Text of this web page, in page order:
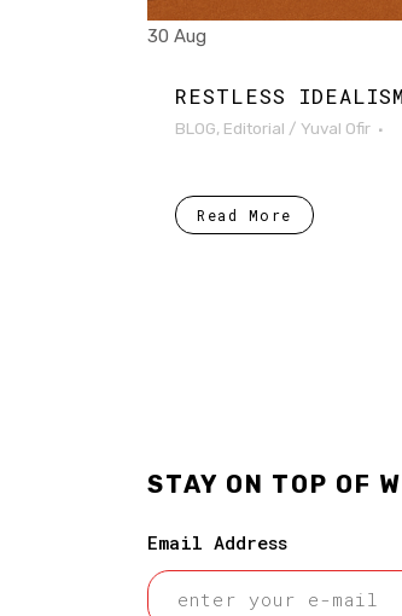
30 Aug
RESTLESS
BLOG, Editorial / Yuval Ofir
Read More
STAY ON TOP OF
Email Address